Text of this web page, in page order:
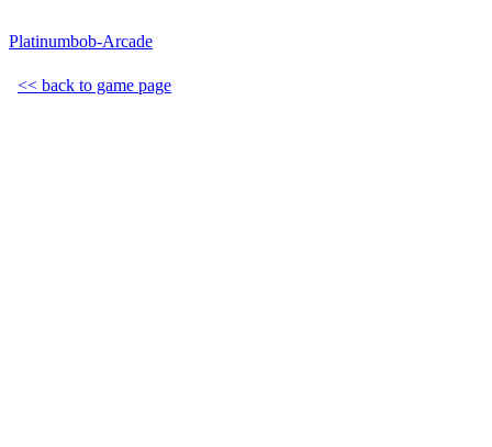
Platinumbob-Arcade
<< back to game page